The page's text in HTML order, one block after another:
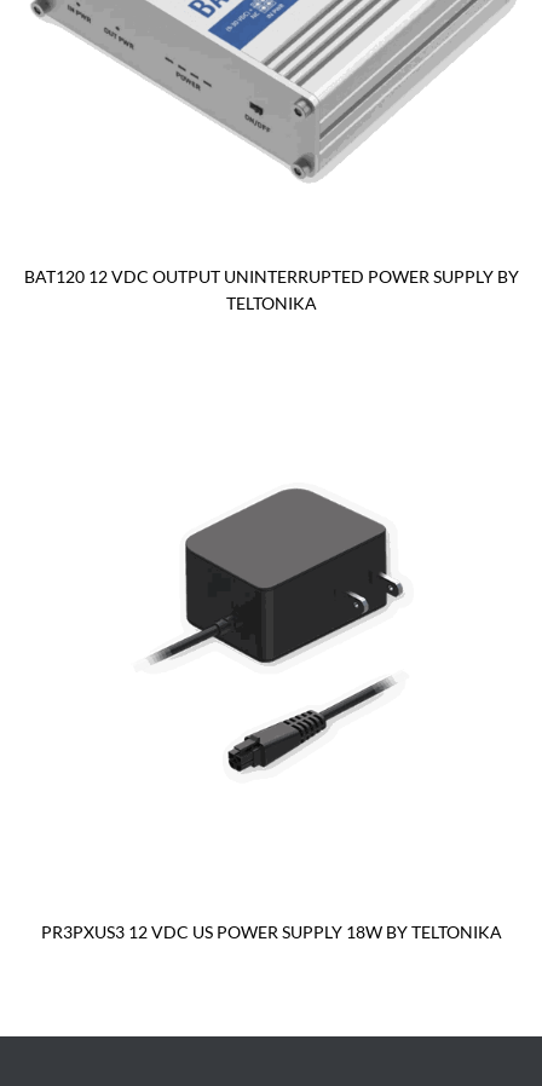
BAT120 12 VDC OUTPUT UNINTERRUPTED POWER SUPPLY BY
TELTONIKA
PR3PXUS3 12 VDC US POWER SUPPLY 18W BY TELTONIKA